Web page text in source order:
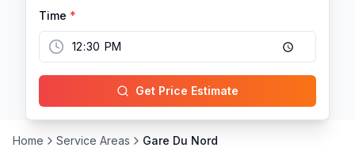
Time *
Get Price Estimate
Home Service Areas Gare Du Nord